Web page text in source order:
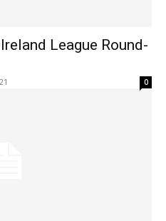
League Round-
0